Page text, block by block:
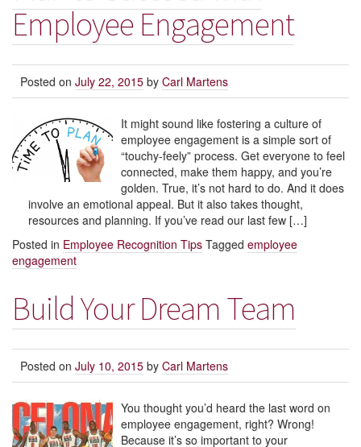
Employee Engagement
Posted on July 22, 2015 by Carl Martens
It might sound like fostering a culture of
employee engagement is a simple sort of
“touchy-feely” process. Get everyone to feel
connected, make them happy, and you’re
golden. True, it’s not hard to do. And it does
involve an emotional appeal. But it also takes thought,
resources and planning. If you’ve read our last few […]
Posted in Employee Recognition Tips Tagged employee
engagement
Build Your Dream Team
Posted on July 10, 2015 by Carl Martens
You thought you’d heard the last word on
employee engagement, right? Wrong!
Because it’s so important to your